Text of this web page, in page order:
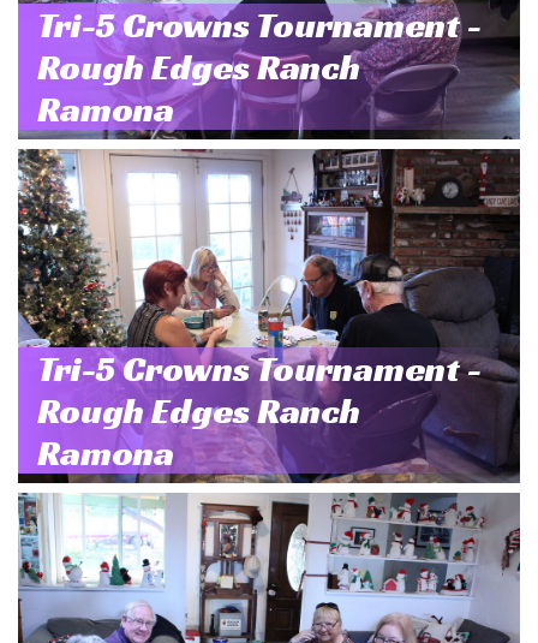
Tri-5 Crowns Tournament -
Rough Edges Ranch
Ramona
Tri-5 Crowns Tournament -
Rough Edges Ranch
Ramona